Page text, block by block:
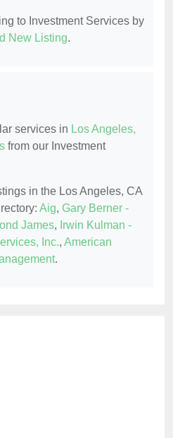
to Investment Services by
New Listing.
services in Los Angeles,
from our Investment
in the Los Angeles, CA
Aig, Gary Berner -
James, Irwin Kulman -
Inc., American
.